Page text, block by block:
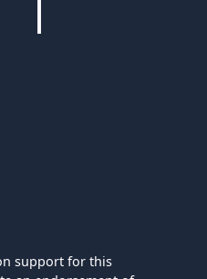
support for this